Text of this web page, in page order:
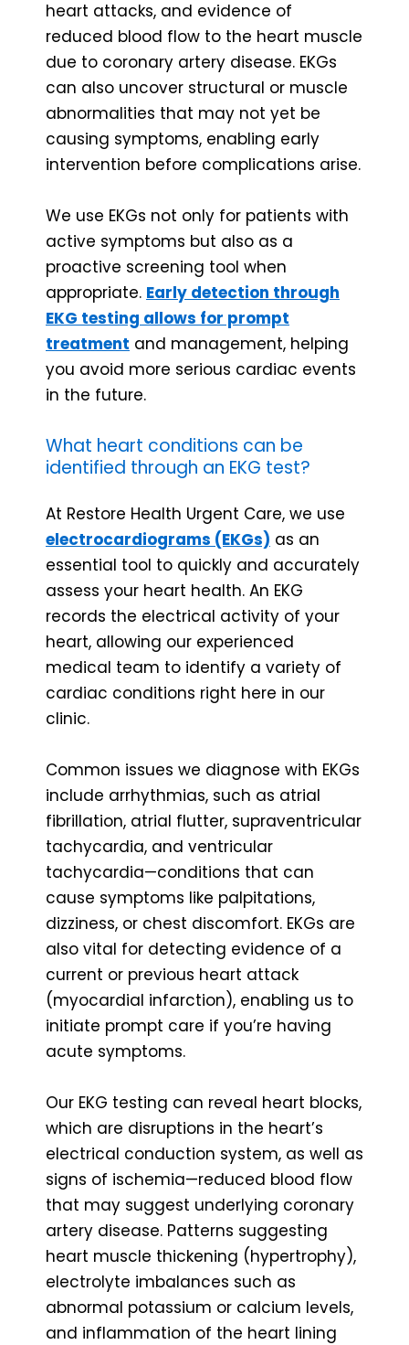
heart attacks, and evidence of
reduced blood flow to the heart muscle
due to coronary artery disease. EKGs
can also uncover structural or muscle
abnormalities that may not yet be
causing symptoms, enabling early
intervention before complications arise.
We use EKGs not only for patients with
active symptoms but also as a
proactive screening tool when
appropriate. Early detection through
EKG testing allows for prompt
treatment and management, helping
you avoid more serious cardiac events
in the future.
What heart conditions can be
identified through an EKG test?
At Restore Health Urgent Care, we use
electrocardiograms (EKGs) as an
essential tool to quickly and accurately
assess your heart health. An EKG
records the electrical activity of your
heart, allowing our experienced
medical team to identify a variety of
cardiac conditions right here in our
clinic.
Common issues we diagnose with EKGs
include arrhythmias, such as atrial
fibrillation, atrial flutter, supraventricular
tachycardia, and ventricular
tachycardia—conditions that can
cause symptoms like palpitations,
dizziness, or chest discomfort. EKGs are
also vital for detecting evidence of a
current or previous heart attack
(myocardial infarction), enabling us to
initiate prompt care if you’re having
acute symptoms.
Our EKG testing can reveal heart blocks,
which are disruptions in the heart’s
electrical conduction system, as well as
signs of ischemia—reduced blood flow
that may suggest underlying coronary
artery disease. Patterns suggesting
heart muscle thickening (hypertrophy),
electrolyte imbalances such as
abnormal potassium or calcium levels,
and inflammation of the heart lining